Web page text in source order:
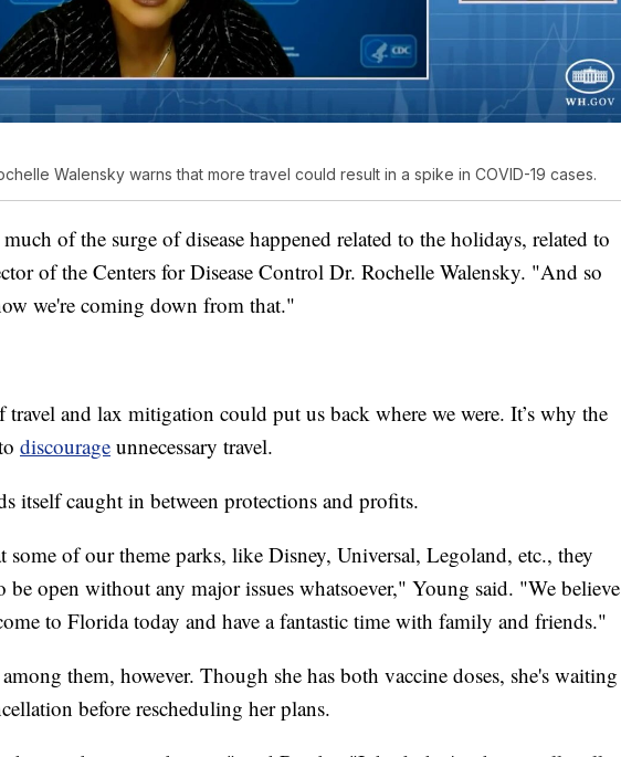
Walensky warns that more travel could result in a spike in COVID-19 cases.
of the surge of disease happened related to the holidays, related to
of the Centers for Disease Control Dr. Rochelle Walensky. "And so
we're coming down from that."
travel and lax mitigation could put us back where we were. It’s why the
discourage unnecessary travel.
itself caught in between protections and profits.
some of our theme parks, like Disney, Universal, Legoland, etc., they
be open without any major issues whatsoever," Young said. "We believe
to Florida today and have a fantastic time with family and friends."
them, however. Though she has both vaccine doses, she's waiting
before rescheduling her plans.